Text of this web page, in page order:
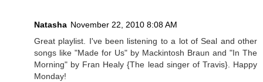
Natasha November 22, 2010 8:08 AM
Great playlist. I've been listening to a lot of Seal and other
songs like "Made for Us" by Mackintosh Braun and "In The
Morning" by Fran Healy {The lead singer of Travis}. Happy
Monday!